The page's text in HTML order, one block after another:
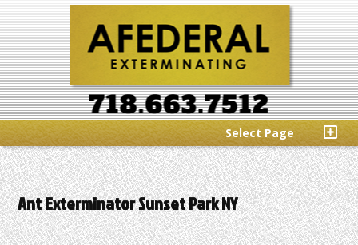
Select Page
Ant Exterminator Sunset Park NY